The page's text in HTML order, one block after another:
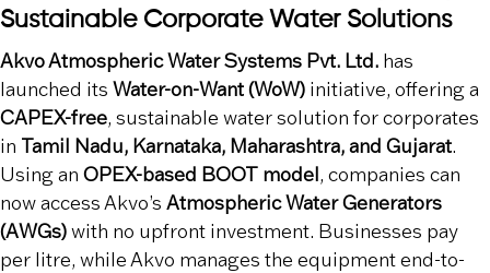
Sustainable Corporate Water Solutions
Akvo Atmospheric Water Systems Pvt. Ltd. has
launched its Water-on-Want (WoW) initiative, offering a
CAPEX-free, sustainable water solution for corporates
in Tamil Nadu, Karnataka, Maharashtra, and Gujarat.
Using an OPEX-based BOOT model, companies can
now access Akvo’s Atmospheric Water Generators
(AWGs)with no upfront investment. Businesses pay
per litre, while Akvo manages the equipment end-to-